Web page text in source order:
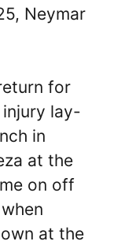
Neymar
for
lay-
in
at the
on off
at the